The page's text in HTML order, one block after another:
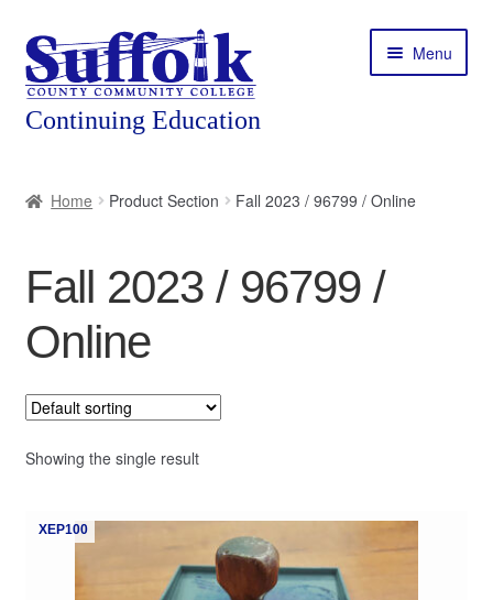
Skip
to
navigation
Skip
to
content
Menu
Courses
Featured Programs
Workforce Training
Contact
My Course List
Home Product Section Fall 2023 / 96799 / Online
Fall 2023 / 96799 /
Online
Showing the single result
XEP100